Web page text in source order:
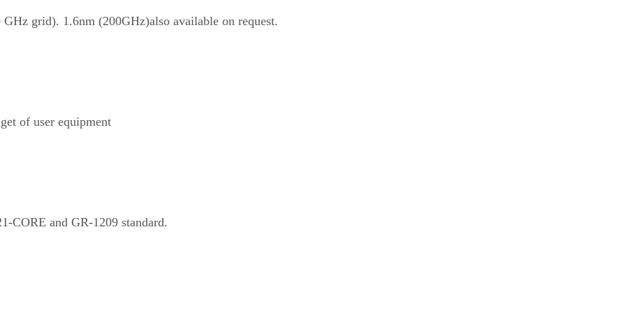
grid). 1.6nm (200GHz)also available on request.
of user equipment
CORE and GR-1209 standard.